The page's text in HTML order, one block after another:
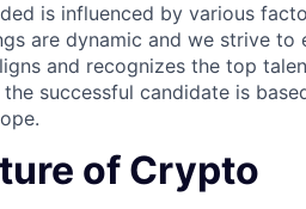
is influenced by various
are dynamic and we strive to
and recognizes the top
successful candidate is
of Crypto